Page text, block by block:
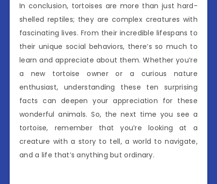
In conclusion, tortoises are more than just hard-
shelled reptiles; they are complex creatures with
fascinating lives. From their incredible lifespans to
their unique social behaviors, there’s so much to
learn and appreciate about them. Whether you’re
a new tortoise owner or a curious nature
enthusiast, understanding these ten surprising
facts can deepen your appreciation for these
wonderful animals. So, the next time you see a
tortoise, remember that you’re looking at a
creature with a story to tell, a world to navigate,
and a life that’s anything but ordinary.